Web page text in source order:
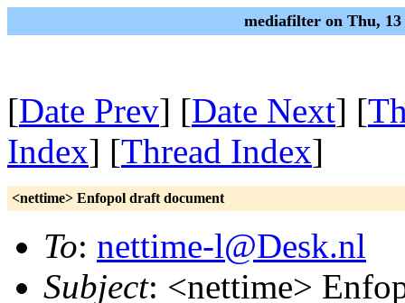
mediafilter on Thu, 13
[Date Prev] [Date Next] [
Index] [Thread Index]
<nettime> Enfopol draft document
To: nettime-l@Desk.nl
Subject: <nettime>